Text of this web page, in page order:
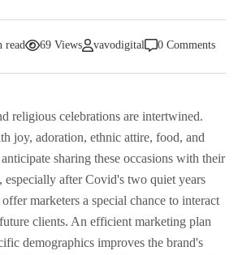
read 69 Views vavodigital 0 Comments
religious celebrations are intertwined.
joy, adoration, ethnic attire, food, and
sharing these occasions with their
especially after Covid's two quiet years
marketers a special chance to interact
clients. An efficient marketing plan
demographics improves the brand's